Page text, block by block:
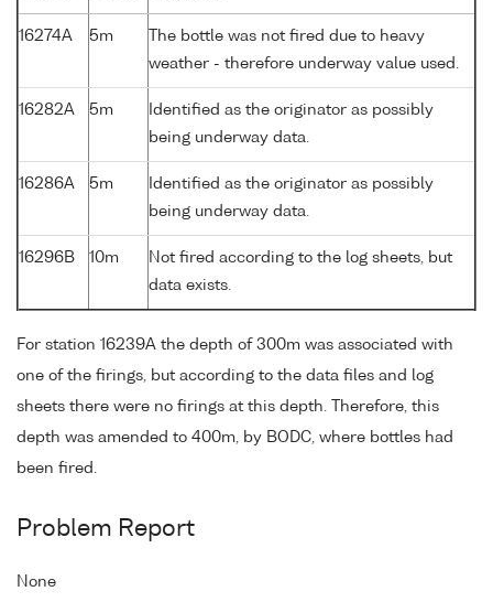
16274A 5m
The bottle was not fired due to heavy
weather - therefore underway value used.
16282A 5m
Identified as the originator as possibly
being underway data.
16286A 5m
Identified as the originator as possibly
being underway data.
16296B 10m
Not fired according to the log sheets, but
data exists.
For station 16239A the depth of 300m was associated with
one of the firings, but according to the data files and log
sheets there were no firings at this depth. Therefore, this
depth was amended to 400m, by BODC, where bottles had
been fired.
Problem Report
None